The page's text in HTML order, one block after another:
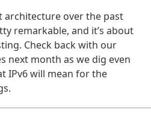
over the past
remarkable, and it’s about
Check back with our
next month as we dig even
IPv6 will mean for the